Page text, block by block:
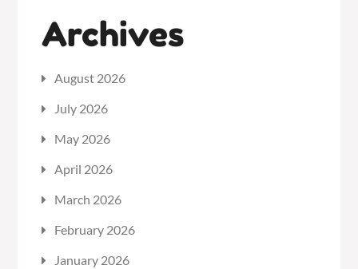
Archives
August 2026
July 2026
May 2026
April 2026
March 2026
February 2026
January 2026